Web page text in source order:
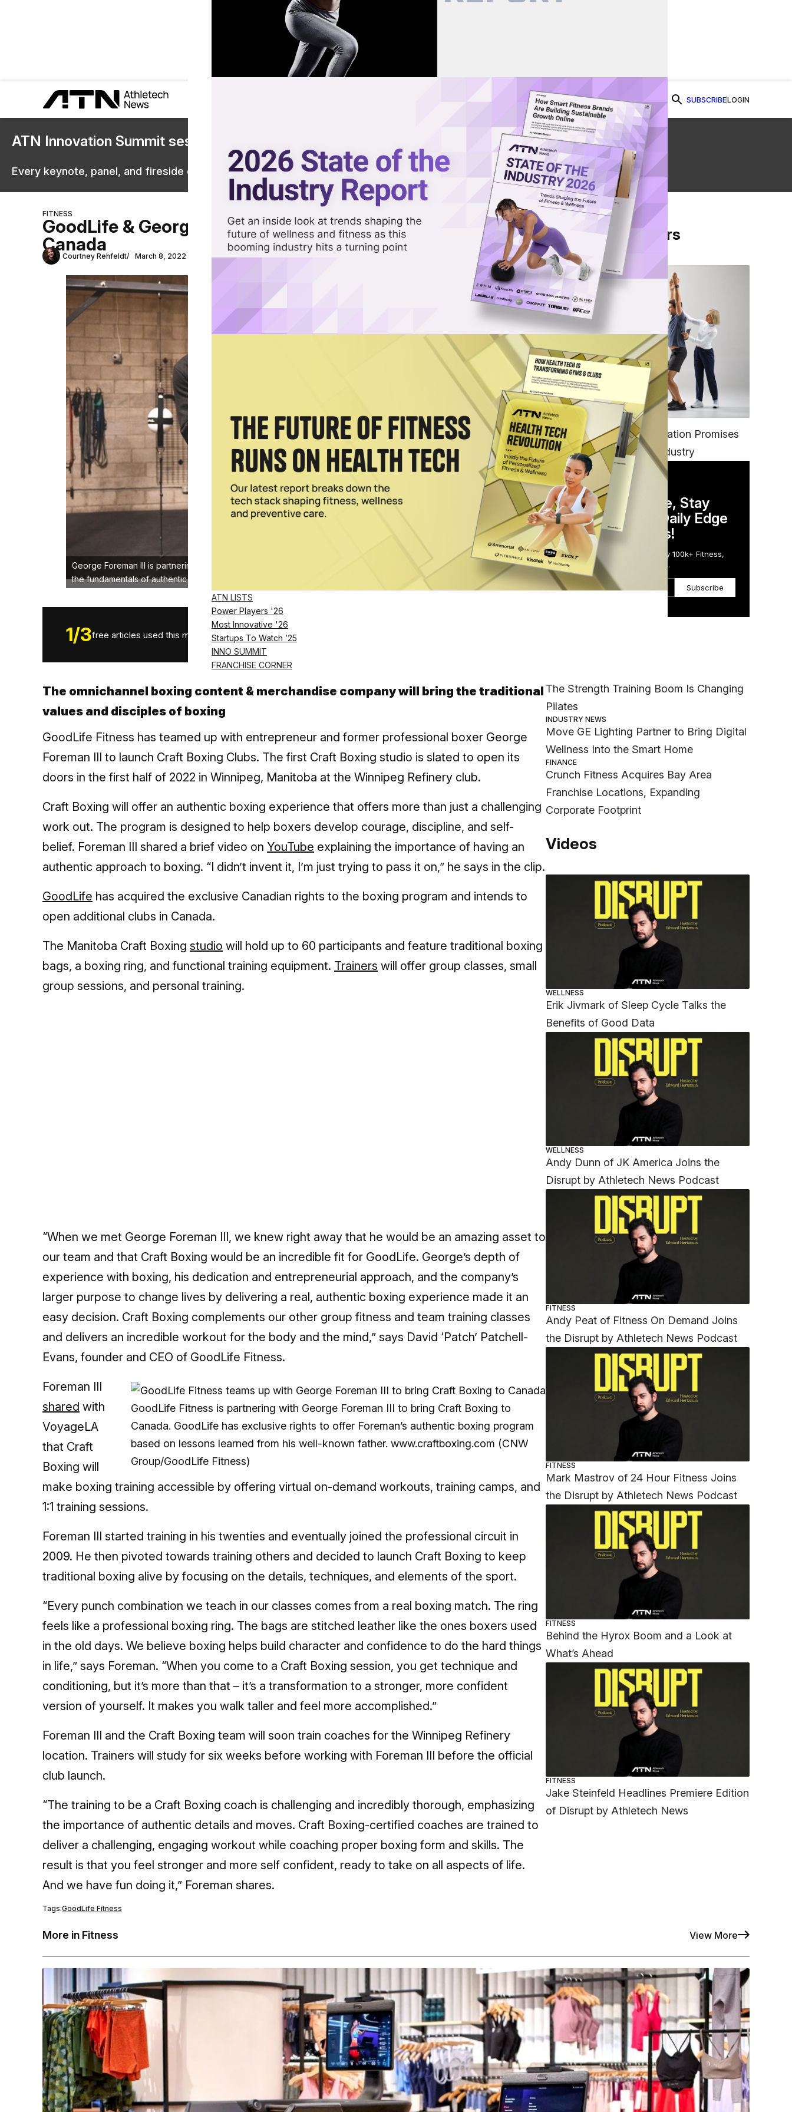
ATN LISTS
Power Players '26
Most Innovative '26
Startups To Watch ’25
INNO SUMMIT
FRANCHISE CORNER
SUBSCRIBELOGIN
ATN Innovation Summit sessions are now on demand.
Every keynote, panel, and fireside chat are now streaming in the video library.
Watch Now
FITNESS
GoodLife & George Foreman III to Bring Craft Boxing to
Canada
Courtney Rehfeldt March 8, 2022 Share on Facebook
Share on Twitter
Share via Email
George Foreman III is partnering with GoodLife Fitness to launch Craft Boxing in Canada. Craft Boxing is based on
the fundamentals of authentic boxing. www.craftboxing.com (CNW Group/GoodLife Fitness)
1/3free articles used this month.
The omnichannel boxing content & merchandise company will bring the traditional
values and disciples of boxing
GoodLife Fitness has teamed up with entrepreneur and former professional boxer George
Foreman III to launch Craft Boxing Clubs. The first Craft Boxing studio is slated to open its
doors in the first half of 2022 in Winnipeg, Manitoba at the Winnipeg Refinery club.
Craft Boxing will offer an authentic boxing experience that offers more than just a challenging
work out. The program is designed to help boxers develop courage, discipline, and self-
belief. Foreman III shared a brief video on YouTube explaining the importance of having an
authentic approach to boxing. “I didn’t invent it, I’m just trying to pass it on,” he says in the clip.
GoodLife has acquired the exclusive Canadian rights to the boxing program and intends to
open additional clubs in Canada.
The Manitoba Craft Boxing studio will hold up to 60 participants and feature traditional boxing
bags, a boxing ring, and functional training equipment. Trainers will offer group classes, small
group sessions, and personal training.
“When we met George Foreman III, we knew right away that he would be an amazing asset to
our team and that Craft Boxing would be an incredible fit for GoodLife. George’s depth of
experience with boxing, his dedication and entrepreneurial approach, and the company’s
larger purpose to change lives by delivering a real, authentic boxing experience made it an
easy decision. Craft Boxing complements our other group fitness and team training classes
and delivers an incredible workout for the body and the mind,” says David ‘Patch’ Patchell-
Evans, founder and CEO of GoodLife Fitness.
GoodLife Fitness is partnering with George Foreman III to bring Craft Boxing to
Canada. GoodLife has exclusive rights to offer Foreman’s authentic boxing program
based on lessons learned from his well-known father. www.craftboxing.com (CNW
Group/GoodLife Fitness)
Foreman III
shared with
VoyageLA
that Craft
Boxing will
make boxing training accessible by offering virtual on-demand workouts, training camps, and
1:1 training sessions.
Foreman III started training in his twenties and eventually joined the professional circuit in
2009. He then pivoted towards training others and decided to launch Craft Boxing to keep
traditional boxing alive by focusing on the details, techniques, and elements of the sport.
“Every punch combination we teach in our classes comes from a real boxing match. The ring
feels like a professional boxing ring. The bags are stitched leather like the ones boxers used
in the old days. We believe boxing helps build character and confidence to do the hard things
in life,” says Foreman. “When you come to a Craft Boxing session, you get technique and
conditioning, but it’s more than that – it’s a transformation to a stronger, more confident
version of yourself. It makes you walk taller and feel more accomplished.”
Foreman III and the Craft Boxing team will soon train coaches for the Winnipeg Refinery
location. Trainers will study for six weeks before working with Foreman III before the official
club launch.
“The training to be a Craft Boxing coach is challenging and incredibly thorough, emphasizing
the importance of authentic details and moves. Craft Boxing-certified coaches are trained to
deliver a challenging, engaging workout while coaching proper boxing form and skills. The
result is that you feel stronger and more self confident, ready to take on all aspects of life.
And we have fun doing it,” Foreman shares.
Tags:GoodLife Fitness
From Our Partners
FITNESS
EGYM’s New Tech Integration Promises
to Change the Fitness Industry
DAILY NEWSLETTER
Stay Competitive, Stay
Informed. Your Daily Edge
in Just 5 Minutes!
Get the Daily Email Trusted by 100k+ Fitness,
Wellness & Health Executives.
Subscribe
The Strength Training Boom Is Changing
Pilates
INDUSTRY NEWS
Move GE Lighting Partner to Bring Digital
Wellness Into the Smart Home
FINANCE
Crunch Fitness Acquires Bay Area
Franchise Locations, Expanding
Corporate Footprint
Videos
WELLNESS
Erik Jivmark of Sleep Cycle Talks the
Benefits of Good Data
WELLNESS
Andy Dunn of JK America Joins the
Disrupt by Athletech News Podcast
FITNESS
Andy Peat of Fitness On Demand Joins
the Disrupt by Athletech News Podcast
FITNESS
Mark Mastrov of 24 Hour Fitness Joins
the Disrupt by Athletech News Podcast
FITNESS
Behind the Hyrox Boom and a Look at
What’s Ahead
FITNESS
Jake Steinfeld Headlines Premiere Edition
of Disrupt by Athletech News
More in Fitness View More